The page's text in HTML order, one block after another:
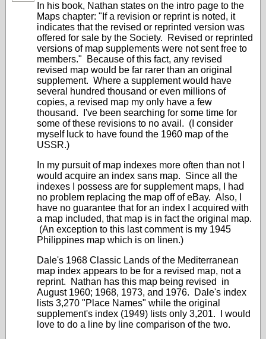
In his book, Nathan states on the intro page to the
Maps chapter: "If a revision or reprint is noted, it
indicates that the revised or reprinted version was
offered for sale by the Society. Revised or reprinted
versions of map supplements were not sent free to
members." Because of this fact, any revised
revised map would be far rarer than an original
supplement. Where a supplement would have
several hundred thousand or even millions of
copies, a revised map my only have a few
thousand. I've been searching for some time for
some of these revisions to no avail. (I consider
myself luck to have found the 1960 map of the
USSR.)
In my pursuit of map indexes more often than not I
would acquire an index sans map. Since all the
indexes I possess are for supplement maps, I had
no problem replacing the map off of eBay. Also, I
have no guarantee that for an index I acquired with
a map included, that map is in fact the original map.
(An exception to this last comment is my 1945
Philippines map which is on linen.)
Dale's 1968 Classic Lands of the Mediterranean
map index appears to be for a revised map, not a
reprint. Nathan has this map being revised in
August 1960; 1968, 1973, and 1976. Dale's index
lists 3,270 "Place Names" while the original
supplement's index (1949) lists only 3,201. I would
love to do a line by line comparison of the two.